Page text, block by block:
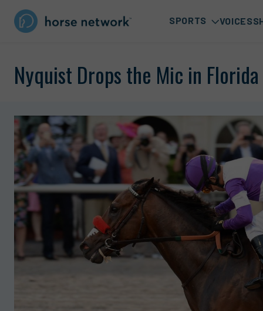
SPORTS VOICES
Nyquist Drops the Mic in